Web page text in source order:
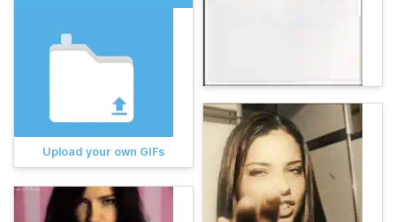
Upload your own GIFs